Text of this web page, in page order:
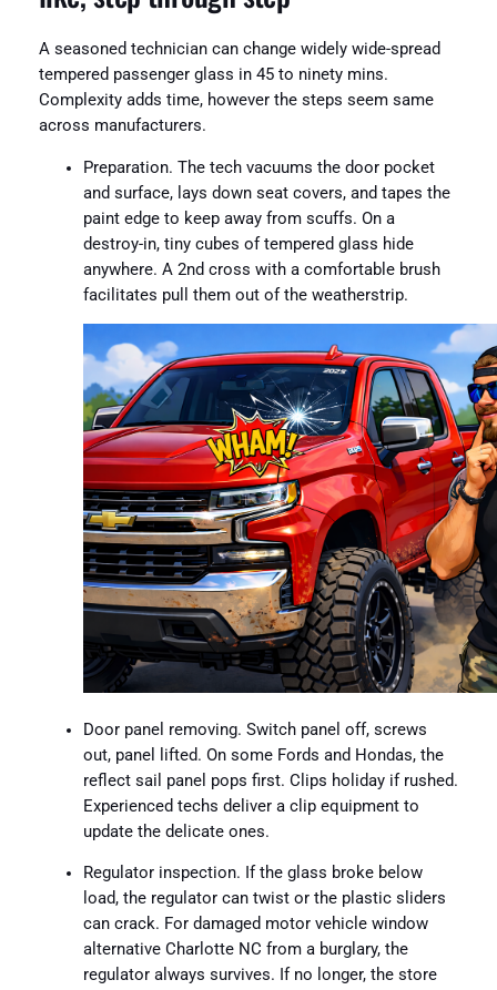
A seasoned technician can change widely wide-spread
tempered passenger glass in 45 to ninety mins.
Complexity adds time, however the steps seem same
across manufacturers.
Preparation. The tech vacuums the door pocket
and surface, lays down seat covers, and tapes the
paint edge to keep away from scuffs. On a
destroy-in, tiny cubes of tempered glass hide
anywhere. A 2nd cross with a comfortable brush
facilitates pull them out of the weatherstrip.
Door panel removing. Switch panel off, screws
out, panel lifted. On some Fords and Hondas, the
reflect sail panel pops first. Clips holiday if rushed.
Experienced techs deliver a clip equipment to
update the delicate ones.
Regulator inspection. If the glass broke below
load, the regulator can twist or the plastic sliders
can crack. For damaged motor vehicle window
alternative Charlotte NC from a burglary, the
regulator always survives. If no longer, the store